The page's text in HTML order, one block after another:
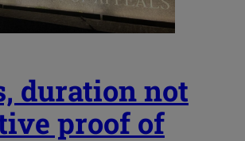
duration not
proof of